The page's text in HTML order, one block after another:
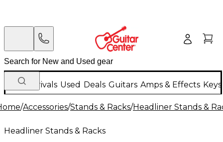
New Arrivals Used Deals Guitars Amps & Effects
/Accessories/Stands & Racks/Headliner Stands &
Headliner Stands & Racks